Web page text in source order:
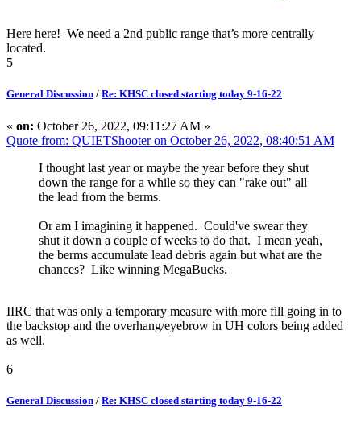
Here here! We need a 2nd public range that’s more centrally
located.
5
General Discussion / Re: KHSC closed starting today 9-16-22
« on: October 26, 2022, 09:11:27 AM »
Quote from: QUIETShooter on October 26, 2022, 08:40:51 AM
I thought last year or maybe the year before they shut
down the range for a while so they can "rake out" all
the lead from the berms.
Or am I imagining it happened. Could've swear they
shut it down a couple of weeks to do that. I mean yeah,
the berms accumulate lead debris again but what are the
chances? Like winning MegaBucks.
IIRC that was only a temporary measure with more fill going in to
the backstop and the overhang/eyebrow in UH colors being added
as well.
6
General Discussion / Re: KHSC closed starting today 9-16-22